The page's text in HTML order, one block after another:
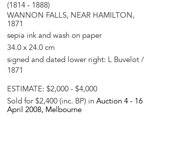
(1814 - 1888)
WANNON FALLS, NEAR HAMILTON,
1871
sepia ink and wash on paper
34.0 x 24.0 cm
signed and dated lower right: L Buvelot /
1871
ESTIMATE: $2,000 - $4,000
Sold for $2,400 (inc. BP) in Auction 4 - 16
April 2008, Melbourne